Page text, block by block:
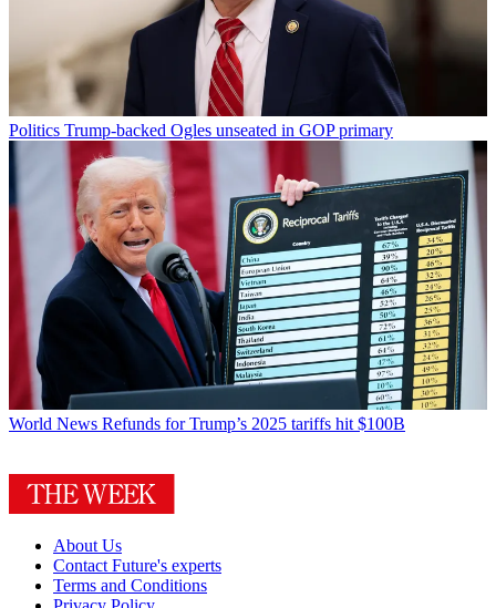
Politics Trump-backed Ogles unseated in GOP primary
World News Refunds for Trump’s 2025 tariffs hit $100B
About Us
Contact Future's experts
Terms and Conditions